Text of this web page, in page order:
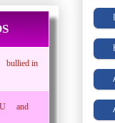
bullied in
and